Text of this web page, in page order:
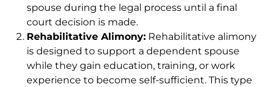
spouse during the legal process until a final
court decision is made.
Rehabilitative Alimony: Rehabilitative alimony
is designed to support a dependent spouse
while they gain education, training, or work
experience to become self-sufficient. This type